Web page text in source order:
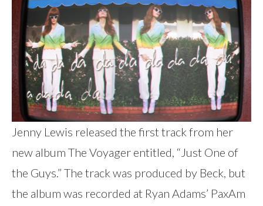
Jenny Lewis released the first track from her
new album The Voyager entitled, “Just One of
the Guys.” The track was produced by Beck, but
the album was recorded at Ryan Adams’ PaxAm